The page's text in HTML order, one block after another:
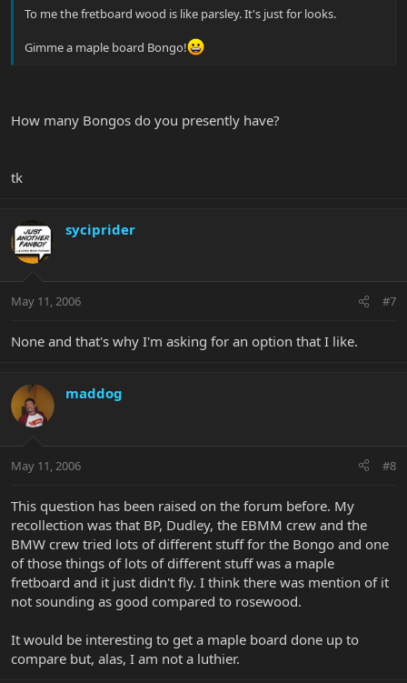
To me the fretboard wood is like parsley. It's just for looks.
Gimme a maple board Bongo!
How many Bongos do you presently have?
tk
syciprider
May 11, 2006 #7
None and that's why I'm asking for an option that I like.
maddog
May 11, 2006 #8
This question has been raised on the forum before. My
recollection was that BP, Dudley, the EBMM crew and the
BMW crew tried lots of different stuff for the Bongo and one
of those things of lots of different stuff was a maple
fretboard and it just didn't fly. I think there was mention of it
not sounding as good compared to rosewood.
It would be interesting to get a maple board done up to
compare but, alas, I am not a luthier.